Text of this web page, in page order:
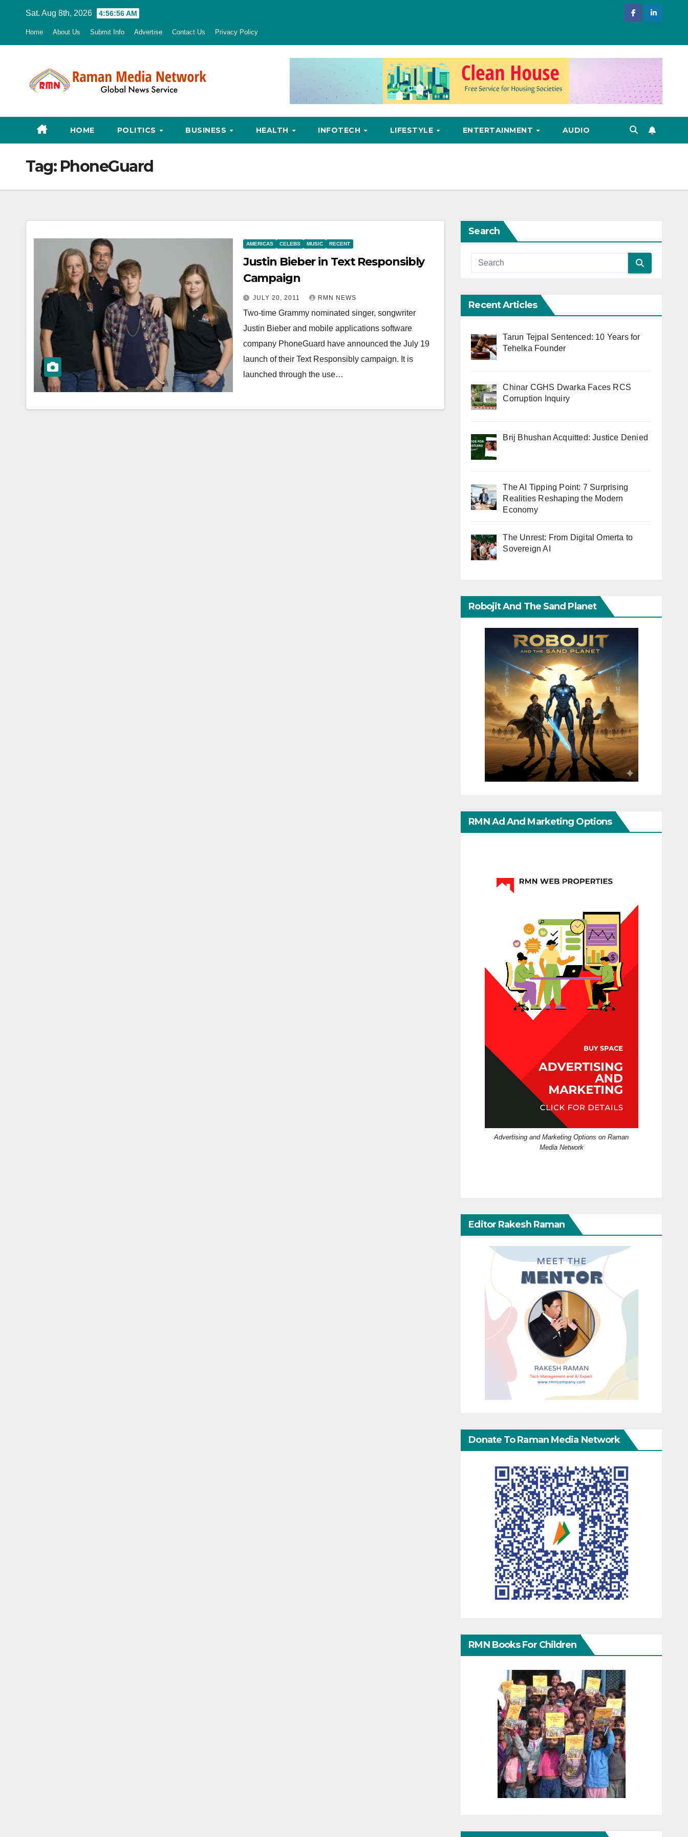
Sat. Aug 8th, 2026 4:56:57 AM
Home About Us Submit Info Advertise Contact Us Privacy Policy
HOME POLITICS BUSINESS HEALTH INFOTECH LIFESTYLE ENTERTAINMENT AUDIO
Tag: PhoneGuard
AMERICAS CELEBS MUSIC RECENT
Justin Bieber in Text Responsibly
Campaign
JULY 20, 2011 RMN NEWS
Two-time Grammy nominated singer, songwriter
Justin Bieber and mobile applications software
company PhoneGuard have announced the July 19
launch of their Text Responsibly campaign. It is
launched through the use…
Search
Recent Articles
Tarun Tejpal Sentenced: 10 Years for
Tehelka Founder
Chinar CGHS Dwarka Faces RCS
Corruption Inquiry
Brij Bhushan Acquitted: Justice Denied
The AI Tipping Point: 7 Surprising
Realities Reshaping the Modern
Economy
The Unrest: From Digital Omerta to
Sovereign AI
Robojit And The Sand Planet
RMN Ad And Marketing Options
Advertising and Marketing Options on Raman
Media Network
Editor Rakesh Raman
Donate To Raman Media Network
RMN Books For Children